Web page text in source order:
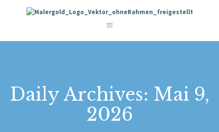
Daily Archives: Mai 9,
2026
STARTSEITE
WIE WIR ARBEITEN
KONTAKT